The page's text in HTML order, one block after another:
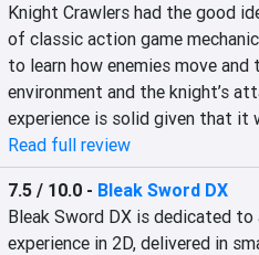
Knight Crawlers had the good
of classic action game
to learn how enemies move
environment and the knight’s
experience is solid given that it
Read full review
7.5 / 10.0- Bleak Sword DX
Bleak Sword DX is dedicated
experience in 2D, delivered in